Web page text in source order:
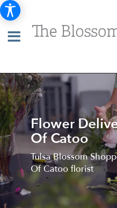
Flower
Of Catoo
Tulsa Blossom
Of Catoo florist